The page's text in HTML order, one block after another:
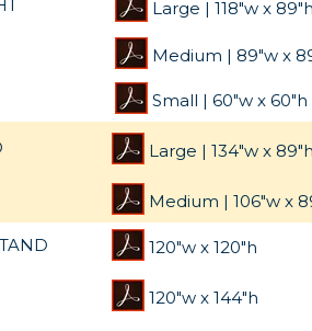
Large | 118"w x
Medium | 89"w x
Small | 60"w x 60"h
Large | 134"w x
Medium | 106"w x
120"w x 120"h
120"w x 144"h